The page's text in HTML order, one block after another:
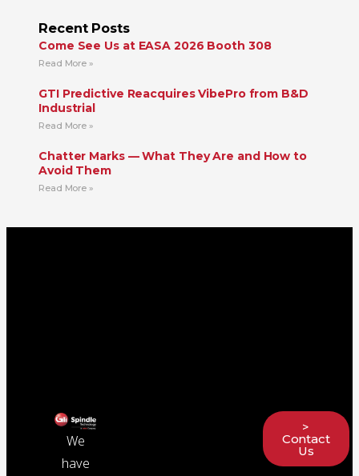
Recent Posts
Come See Us at EASA 2026 Booth 308
Read More »
GTI Predictive Reacquires VibePro from B&D
Industrial
Read More »
Chatter Marks — What They Are and How to
Avoid Them
Read More »
We
have
>
Contact
Us